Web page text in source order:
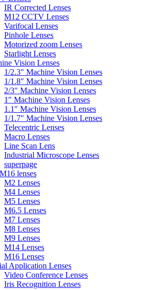
IR Corrected Lenses
M12 CCTV Lenses
Varifocal Lenses
Pinhole Lenses
Motorized zoom Lenses
Starlight Lenses
Vision Lenses
1/2.3″ Machine Vision Lenses
1/1.8″ Machine Vision Lenses
2/3″ Machine Vision Lenses
1″ Machine Vision Lenses
1.1″ Machine Vision Lenses
1/1.7″ Machine Vision Lenses
Telecentric Lenses
Macro Lenses
Line Scan Lens
Industrial Microscope Lenses
superpage
lenses
M2 Lenses
M4 Lenses
M5 Lenses
M6.5 Lenses
M7 Lenses
M8 Lenses
M9 Lenses
M14 Lenses
M16 Lenses
Application Lenses
Video Conference Lenses
Iris Recognition Lenses